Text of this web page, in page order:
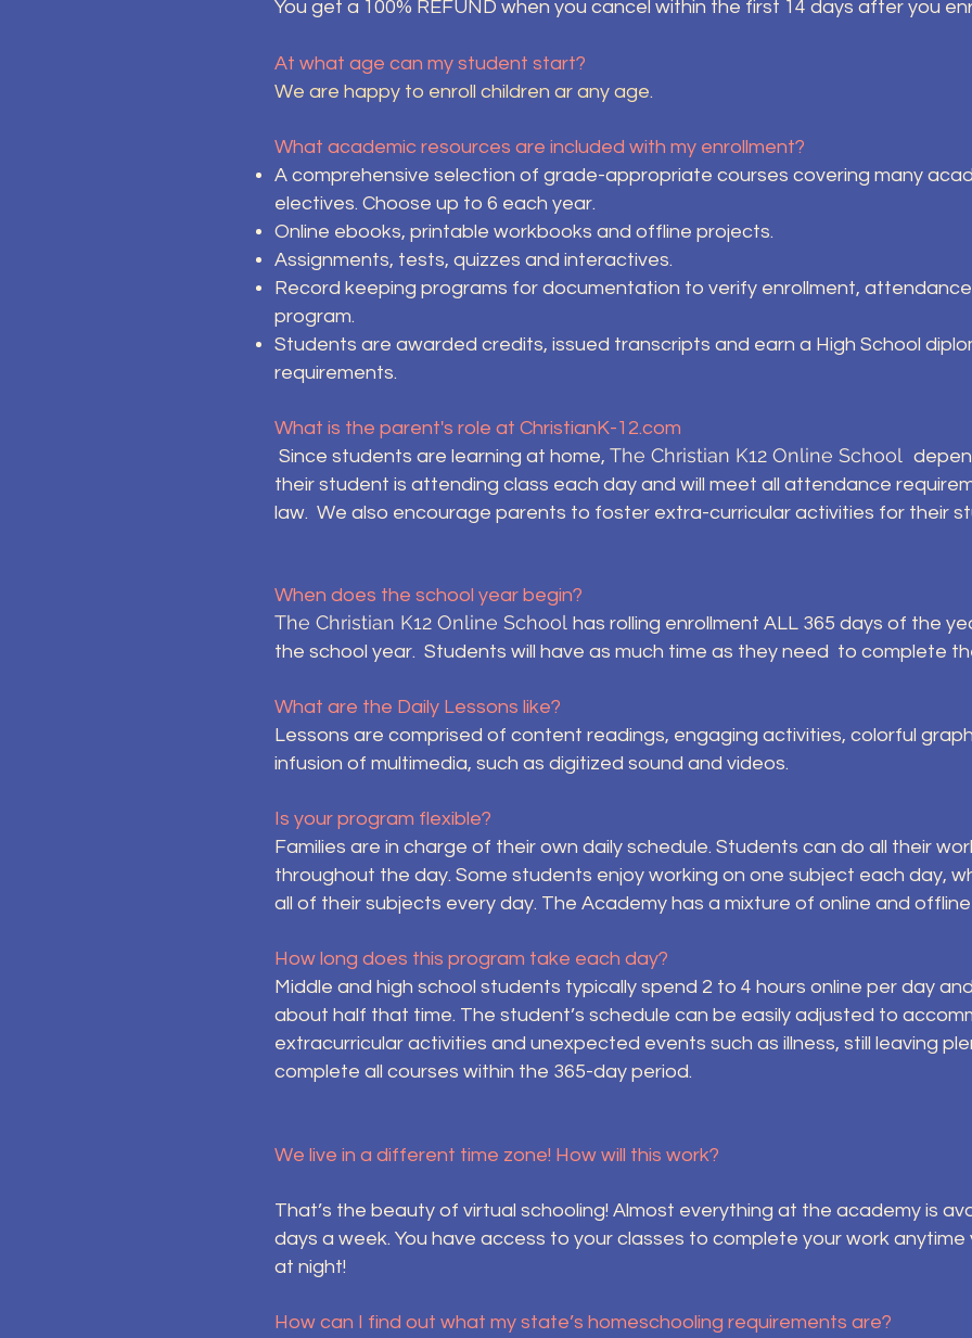
You get a 100% REFUND when you cancel within the first 14 days after you
At what age can my student start?
We are happy to enroll children ar any age.
What academic resources are included with my enrollment?
A comprehensive selection of grade-appropriate courses covering many
electives. Choose up to 6 each year.
Online ebooks, printable workbooks and offline projects.
Assignments, tests, quizzes and interactives.
Record keeping programs for documentation to verify enrollment,
program.
Students are awarded credits, issued transcripts and earn a High School
requirements.
What is the parent's role at ChristianK-12.com
Since students are learning at home, The Christian K12 Online School
their student is attending class each day and will meet all attendance
law. We also encourage parents to foster extra-curricular activities for their
When does the school year begin?
The Christian K12 Online School has rolling enrollment ALL 365 days of the
the school year. Students will have as much time as they need to complete
What are the Daily Lessons like?
Lessons are comprised of content readings, engaging activities, colorful
infusion of multimedia, such as digitized sound and videos.
Is your program flexible?
Families are in charge of their own daily schedule. Students can do all their
throughout the day. Some students enjoy working on one subject each day,
all of their subjects every day. The Academy has a mixture of online and
How long does this program take each day?
Middle and high school students typically spend 2 to 4 hours online per day
about half that time. The student’s schedule can be easily adjusted to
extracurricular activities and unexpected events such as illness, still leaving
complete all courses within the 365-day period.
We live in a different time zone! How will this work?
That’s the beauty of virtual schooling! Almost everything at the academy is
days a week. You have access to your classes to complete your work
at night!
How can I find out what my state’s homeschooling requirements are?